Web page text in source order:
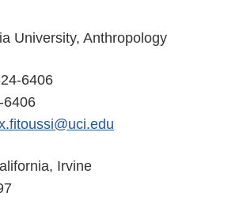
University, Anthropology
6406
6406
Irvine